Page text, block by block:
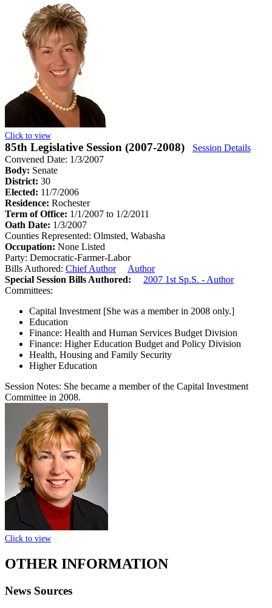
Click to view
85th Legislative Session (2007-2008)
Session Details
Convened Date: 1/3/2007
Body: Senate
District: 30
Elected: 11/7/2006
Residence: Rochester
Term of Office: 1/1/2007 to 1/2/2011
Oath Date: 1/3/2007
Counties Represented: Olmsted, Wabasha
Occupation: None Listed
Party: Democratic-Farmer-Labor
Bills Authored: Chief Author
Author
Special Session Bills Authored:
2007 1st Sp.S. - Author
Committees:
Capital Investment [She was a member in 2008 only.]
Education
Finance: Health and Human Services Budget Division
Finance: Higher Education Budget and Policy Division
Health, Housing and Family Security
Higher Education
Session Notes: She became a member of the Capital Investment
Committee in 2008.
Click to view
OTHER INFORMATION
News Sources